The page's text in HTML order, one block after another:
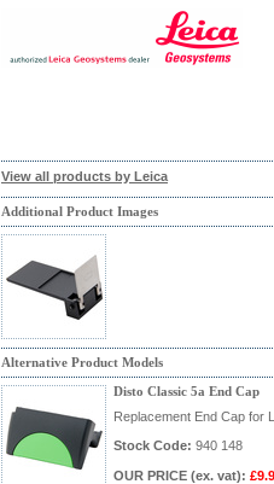
View all products by Leica
Additional Product Images
Alternative Product Models
Disto Classic 5a End Cap
Replacement End Cap for
Stock Code: 940 148
OUR PRICE (ex. vat):